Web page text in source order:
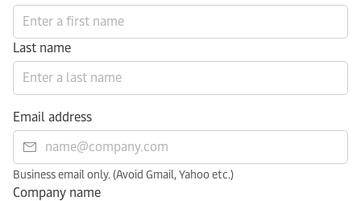
Last name
Email address
Business email only. (Avoid Gmail, Yahoo etc.)
Company name